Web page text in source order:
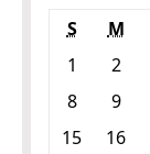
S
M
1
2
8
9
15
16